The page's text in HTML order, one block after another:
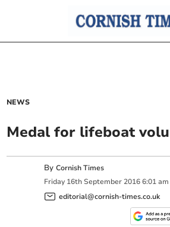
NEWS
Medal for lifeboat
ByCornish Times
Friday 16th September 2016 6:01 am
editorial@cornish-times.co.uk